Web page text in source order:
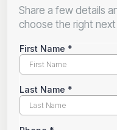
Share a few details
choose the right